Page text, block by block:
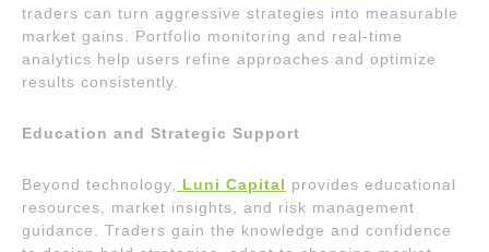
traders can turn aggressive strategies into measurable
market gains. Portfolio monitoring and real-time
analytics help users refine approaches and optimize
results consistently.
Education and Strategic Support
Beyond technology, Luni Capital provides educational
resources, market insights, and risk management
guidance. Traders gain the knowledge and confidence